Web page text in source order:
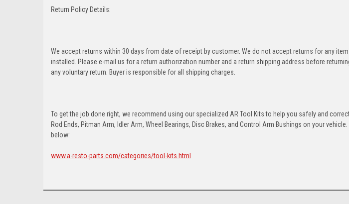
Return Policy Details:
We accept returns within 30 days from date of receipt by customer. We do not accept returns for any
installed. Please e-mail us for a return authorization number and a return shipping address before
any voluntary return. Buyer is responsible for all shipping charges.
To get the job done right, we recommend using our specialized AR Tool Kits to help you safely and
Rod Ends, Pitman Arm, Idler Arm, Wheel Bearings, Disc Brakes, and Control Arm Bushings on your
below:
www.a-resto-parts.com/categories/tool-kits.html